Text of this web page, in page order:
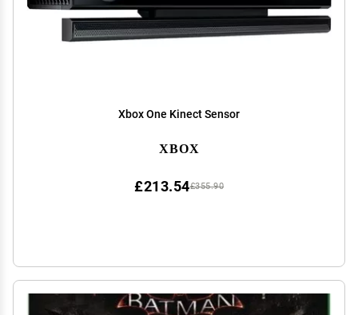
Xbox One Kinect Sensor
XBOX
£355.90
£213.54